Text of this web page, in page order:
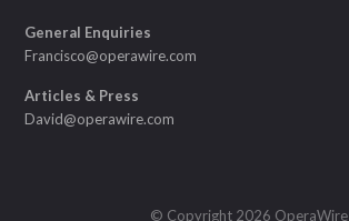
General Enquiries
Francisco@operawire.com
Articles & Press
David@operawire.com
© Copyright 2026 OperaWire